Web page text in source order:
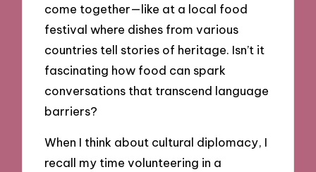
come together—like at a local food
festival where dishes from various
countries tell stories of heritage. Isn’t it
fascinating how food can spark
conversations that transcend language
barriers?
When I think about cultural diplomacy, I
recall my time volunteering in a